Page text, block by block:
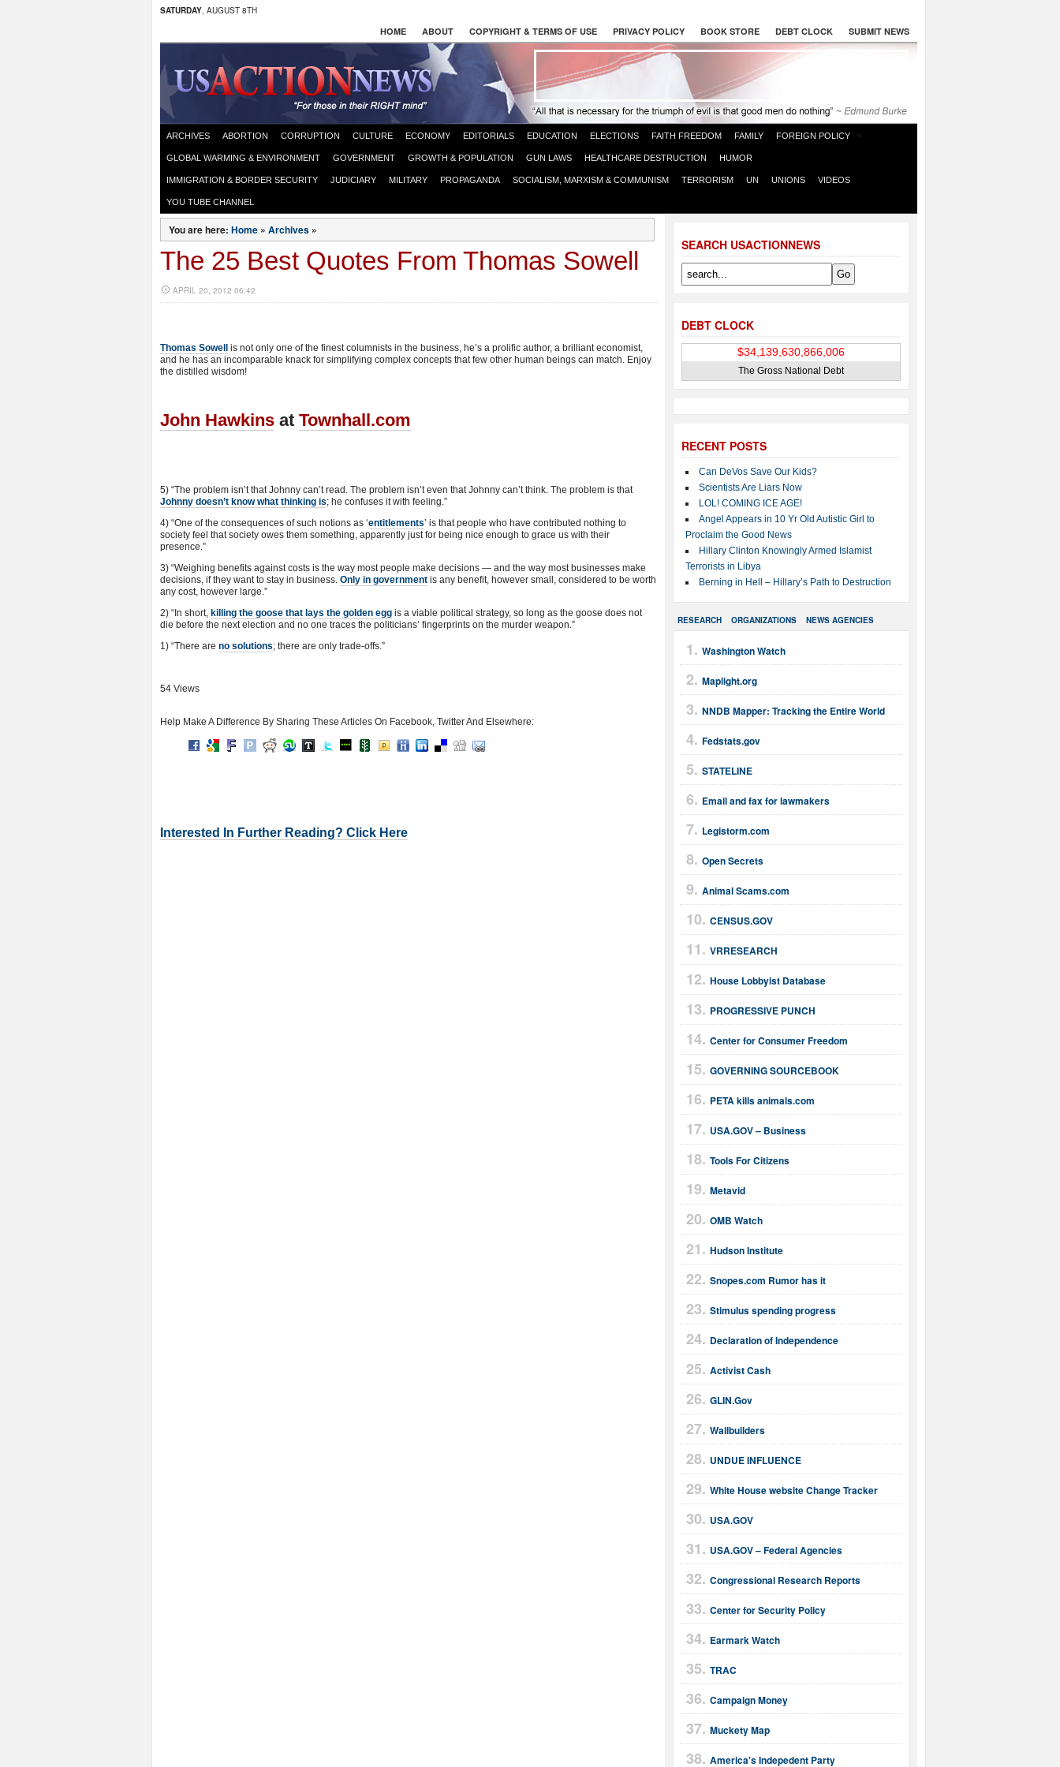
SATURDAY, AUGUST 8TH
HOME ABOUT COPYRIGHT & TERMS OF USE PRIVACY POLICY BOOK STORE DEBT CLOCK SUBMIT NEWS
ARCHIVES ABORTION CORRUPTION CULTURE ECONOMY EDITORIALS EDUCATION ELECTIONS FAITH FREEDOM FAMILY FOREIGN POLICY
GLOBAL WARMING & ENVIRONMENT GOVERNMENT GROWTH & POPULATION GUN LAWS HEALTHCARE DESTRUCTION HUMOR
IMMIGRATION & BORDER SECURITY JUDICIARY MILITARY PROPAGANDA SOCIALISM, MARXISM & COMMUNISM TERRORISM UN UNIONS VIDEOS
YOU TUBE CHANNEL
SEARCH USACTIONNEWS
DEBT CLOCK
The Gross National Debt
RECENT POSTS
Can DeVos Save Our Kids?
Scientists Are Liars Now
LOL! COMING ICE AGE!
Angel Appears in 10 Yr Old Autistic Girl to
Proclaim the Good News
Hillary Clinton Knowingly Armed Islamist
Terrorists in Libya
Berning in Hell – Hillary’s Path to Destruction
RESEARCH ORGANIZATIONS NEWS AGENCIES
Washington Watch
Maplight.org
NNDB Mapper: Tracking the Entire World
Fedstats.gov
STATELINE
Email and fax for lawmakers
Legistorm.com
Open Secrets
Animal Scams.com
CENSUS.GOV
VRRESEARCH
House Lobbyist Database
PROGRESSIVE PUNCH
Center for Consumer Freedom
GOVERNING SOURCEBOOK
PETA kills animals.com
USA.GOV – Business
Tools For Citizens
Metavid
OMB Watch
Hudson Institute
Snopes.com Rumor has it
Stimulus spending progress
Declaration of Independence
Activist Cash
GLIN.Gov
Wallbuilders
UNDUE INFLUENCE
White House website Change Tracker
USA.GOV
USA.GOV – Federal Agencies
Congressional Research Reports
Center for Security Policy
Earmark Watch
TRAC
Campaign Money
Muckety Map
America's Indepedent Party
You are here: Home » Archives »
The 25 Best Quotes From Thomas Sowell
APRIL 20, 2012 06:42
Thomas Sowell
is not only one of the finest columnists in the business, he’s a prolific author, a brilliant economist,
and he has an incomparable knack for simplifying complex concepts that few other human beings can match. Enjoy
the distilled wisdom!
John Hawkins at Townhall.com
5) “The problem isn’t that Johnny can’t read. The problem isn’t even that Johnny can’t think. The problem is that
Johnny doesn’t know what thinking is; he confuses it with feeling.”
4) “One of the consequences of such notions as ‘entitlements’ is that people who have contributed nothing to
society feel that society owes them something, apparently just for being nice enough to grace us with their
presence.”
3) “Weighing benefits against costs is the way most people make decisions — and the way most businesses make
decisions, if they want to stay in business. Only in government is any benefit, however small, considered to be worth
any cost, however large.”
2) “In short, killing the goose that lays the golden egg is a viable political strategy, so long as the goose does not
die before the next election and no one traces the politicians’ fingerprints on the murder weapon.”
1) “There are no solutions; there are only trade-offs.”
54 Views
Help Make A Difference By Sharing These Articles On Facebook, Twitter And Elsewhere:
Interested In Further Reading? Click Here